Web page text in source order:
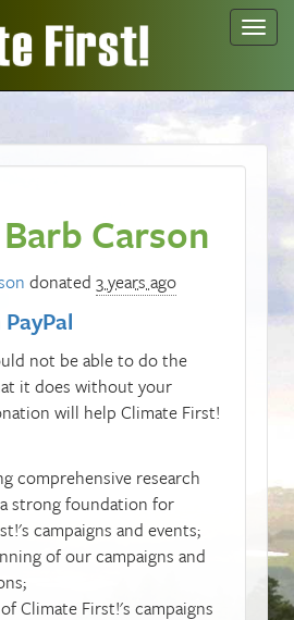
Carson
donated 3 years ago
not be able to do the
it does without your
will help Climate First!
comprehensive research
strong foundation for
campaigns and events;
of our campaigns and
Climate First!'s campaigns